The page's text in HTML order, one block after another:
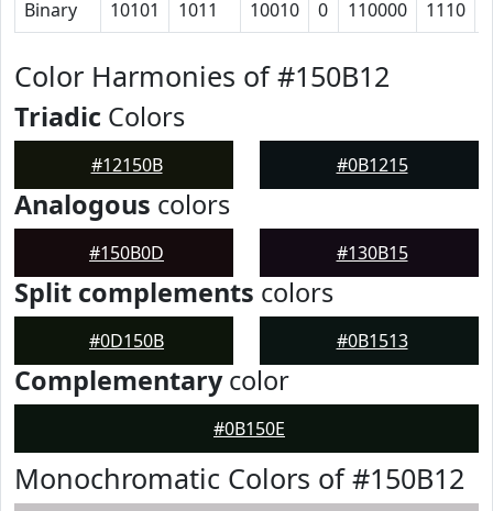
Binary 10101 1011 10010 0 110000 1110
Color Harmonies of #150B12
Triadic Colors
#12150B #0B1215
Analogous colors
#150B0D #130B15
Split complements colors
#0D150B #0B1513
Complementarycolor
#0B150E
Monochromatic Colors of #150B12